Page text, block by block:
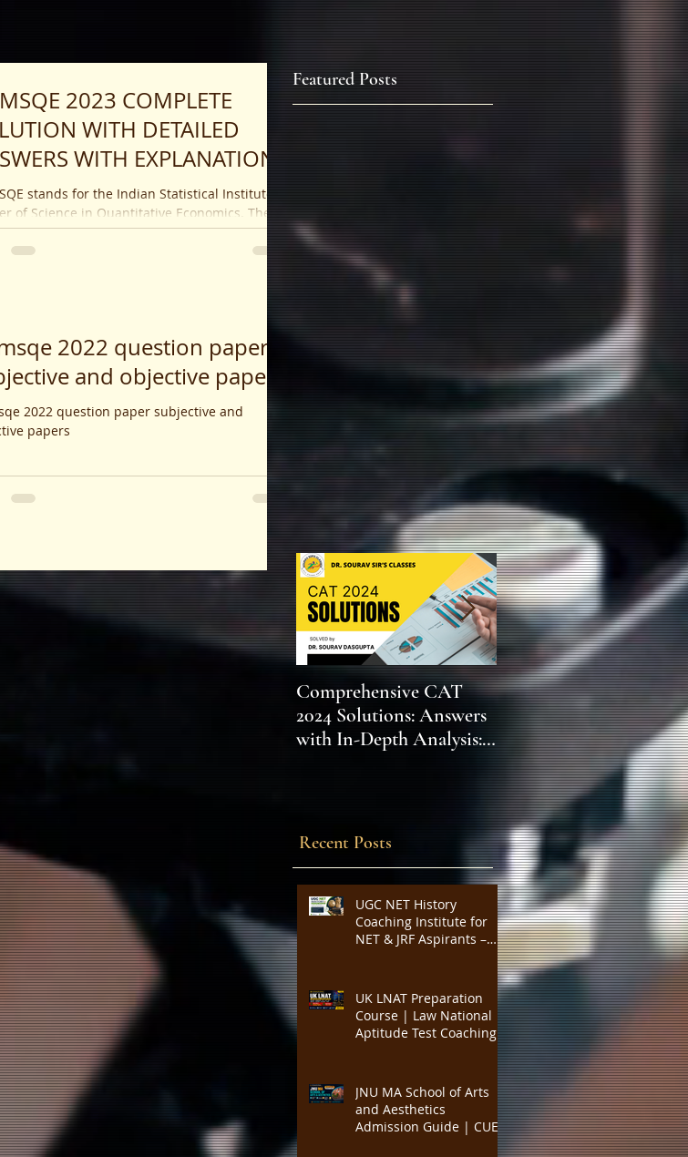
2023 COMPLETE
WITH DETAILED
WITH EXPLANATION
stands for the Indian Statistical Institute
of Science in Quantitative Economics. The
Statistical Institute (ISI)...
2022 question paper
and objective papers
2022 question paper subjective and
papers
Featured Posts
Comprehensive CAT
2024 Solutions: Answers
with In-Depth Analysis:
Admission Test and
Admissions
WBCS 2023 EXAM
SYLLABUS FOR
MAINS ECONOMICS
SYLLABUS
Recent Posts
UGC NET History
Coaching Institute for
NET & JRF Aspirants –
Guidance, Mock Tests,
PYQs, and Result-
Oriented Preparation
UK LNAT Preparation
Course | Law National
Aptitude Test Coaching
Durham & SOAS |
Critical Reading,
Argument Analysis, Legal
Essay Practice
JNU MA School of Arts
and Aesthetics
Admission Guide | CUET